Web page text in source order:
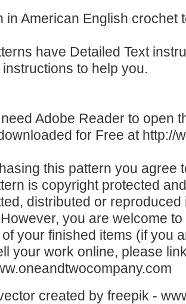
in American English
have Detailed Text
to help you.
Adobe Reader to open
for Free at http://
this pattern you agree
is copyright protected
distributed or
you are welcome
your finished items (if you
your work online, please
created by freepik -